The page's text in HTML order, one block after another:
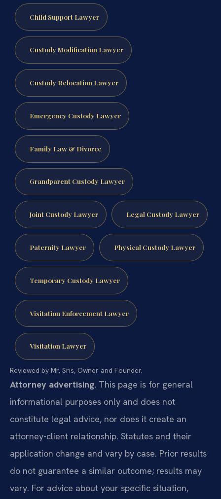
Child Support Lawyer
Custody Modification Lawyer
Custody Relocation Lawyer
Emergency Custody Lawyer
Family Law & Divorce
Grandparent Custody Lawyer
Joint Custody Lawyer Legal Custody Lawyer
Paternity Lawyer Physical Custody Lawyer
Temporary Custody Lawyer
Visitation Enforcement Lawyer
Visitation Lawyer
Reviewed by Mr. Sris, Owner and Founder.
Attorney advertising. This page is for general
informational purposes only and does not
constitute legal advice, nor does it create an
attorney-client relationship. Statutes and their
application change and vary by case. Prior results
do not guarantee a similar outcome; results may
vary. For advice about your specific situation,